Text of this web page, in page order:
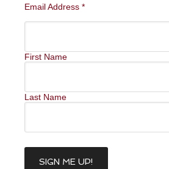
Email Address *
First Name
Last Name